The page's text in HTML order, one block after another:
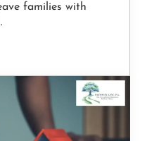
families with